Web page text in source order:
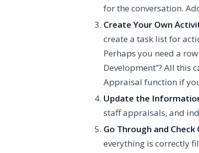
for the conversation.
Create Your Own
create a task list for
Perhaps you need a
Development”? All this
Appraisal function if
Update the
staff appraisals, and
Go Through and
everything is correctly